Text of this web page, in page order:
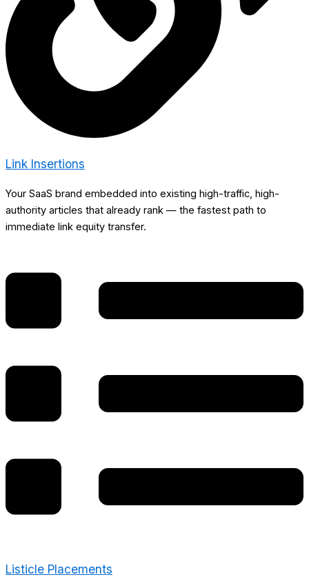
Link Insertions
Your SaaS brand embedded into existing high-traffic, high-
authority articles that already rank — the fastest path to
immediate link equity transfer.
Listicle Placements